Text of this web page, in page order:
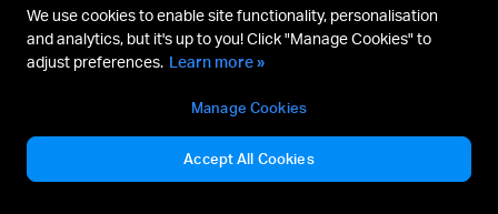
We use cookies to enable site functionality, personalisation
and analytics, but it's up to you! Click "Manage Cookies" to
adjust preferences. Learn more »
Manage Cookies
Accept All Cookies